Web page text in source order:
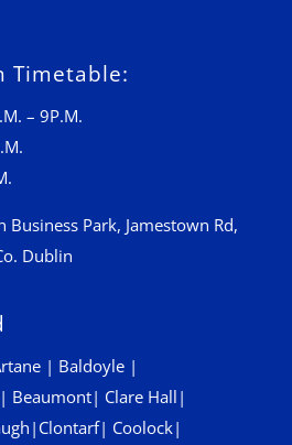
Timetable:
– 9P.M.
Business Park, Jamestown Rd,
Dublin
| Baldoyle|
| Beaumont| Clare Hall |
| Clontarf| Coolock|